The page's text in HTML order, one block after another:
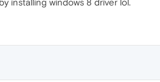
installing windows 8 driver lol.